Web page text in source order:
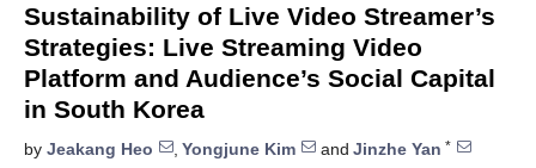
Sustainability of Live Video Streamer’s
Strategies: Live Streaming Video
Platform and Audience’s Social Capital
in South Korea
by Jeakang Heo , Yongjune Kim and Jinzhe Yan *